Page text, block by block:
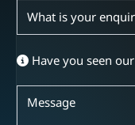
Have you seen our